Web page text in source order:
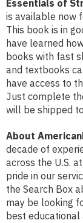
Essentials of
is available now
This book is in
have learned
books with fast
and textbooks
have access to
Just complete
will be shipped
About
decade of
across the U.S.
pride in our
the Search Box
may be looking
best